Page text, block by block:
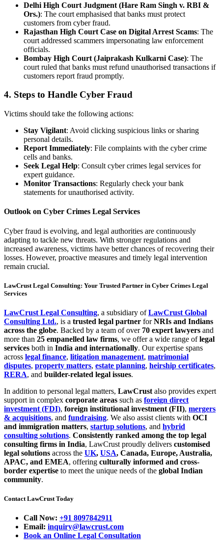
Delhi High Court Judgment (Hare Ram Singh v. RBI &
Ors.): The court emphasised that banks must protect
customers from cyber fraud.
Rajasthan High Court Case on Digital Arrest Scams: The
court addressed scammers impersonating law enforcement
officials.
Bombay High Court (Jaiprakash Kulkarni Case): The
court ruled that banks must refund unauthorised transactions if
customers report fraud promptly.
4. Steps to Handle Cyber Fraud
Victims should take the following actions:
Stay Vigilant: Avoid clicking suspicious links or sharing
personal details.
Report Immediately: File complaints with the cyber crime
cells and banks.
Seek Legal Help: Consult cyber crimes legal services for
expert guidance.
Monitor Transactions: Regularly check your bank
statements for unauthorised activity.
Outlook on Cyber Crimes Legal Services
Cyber fraud is evolving, and legal authorities are continuously
adapting to tackle new threats. With stronger regulations and
increased awareness, victims have better chances of recovering their
losses. However, proactive measures and timely legal intervention
remain crucial.
LawCrust Legal Consulting: Your Trusted Partner in Cyber Crimes Legal
Services
LawCrust Legal Consulting, a subsidiary ofLawCrust Global
Consulting Ltd., is a trusted legal partner forNRIs and Indians
across the globe. Backed by a team of over 70 expert lawyers and
more than 25 empanelled law firms, we offer a wide range oflegal
services both in India and internationally. Our expertise spans
across legal finance, litigation management, matrimonial
disputes, property matters, estate planning, heirship certificates,
RERA, and builder-related legal issues.
In addition to personal legal matters, LawCrust also provides expert
support in complex corporate areas such as foreign direct
investment (FDI), foreign institutional investment (FII), mergers
& acquisitions, and fundraising. We also assist clients with OCI
and immigration matters, startup solutions, and hybrid
consulting solutions. Consistently ranked among the top legal
consulting firms in India, LawCrust proudly delivers customised
legal solutions across the UK, USA, Canada, Europe, Australia,
APAC, and EMEA, offering culturally informed and cross-
border expertise to meet the unique needs of the global Indian
community.
Contact LawCrust Today
Call Now: +91 8097842911
Email: inquiry@lawcrust.com
Book an Online Legal Consultation